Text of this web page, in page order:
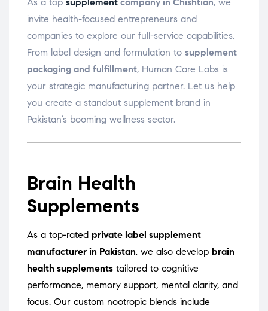
As a top supplement company in Chishtian, we
invite health-focused entrepreneurs and
companies to explore our full-service capabilities.
From label design and formulation to supplement
packaging and fulfillment, Human Care Labs is
your strategic manufacturing partner. Let us help
you create a standout supplement brand in
Pakistan’s booming wellness sector.
Brain Health
Supplements
As a top-rated private label supplement
manufacturer in Pakistan, we also develop brain
health supplements tailored to cognitive
performance, memory support, mental clarity, and
focus. Our custom nootropic blends include